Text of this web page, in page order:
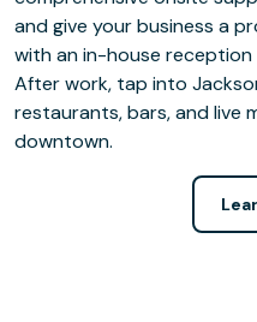
and give your business a
with an in-house
After work, tap into
restaurants, bars, and live
downtown.